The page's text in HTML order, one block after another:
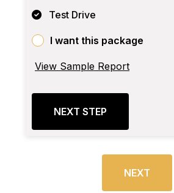
Test Drive
I want this package
View Sample Report
NEXT STEP
NEXT